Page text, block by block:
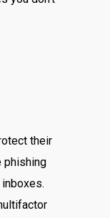
their
phishing